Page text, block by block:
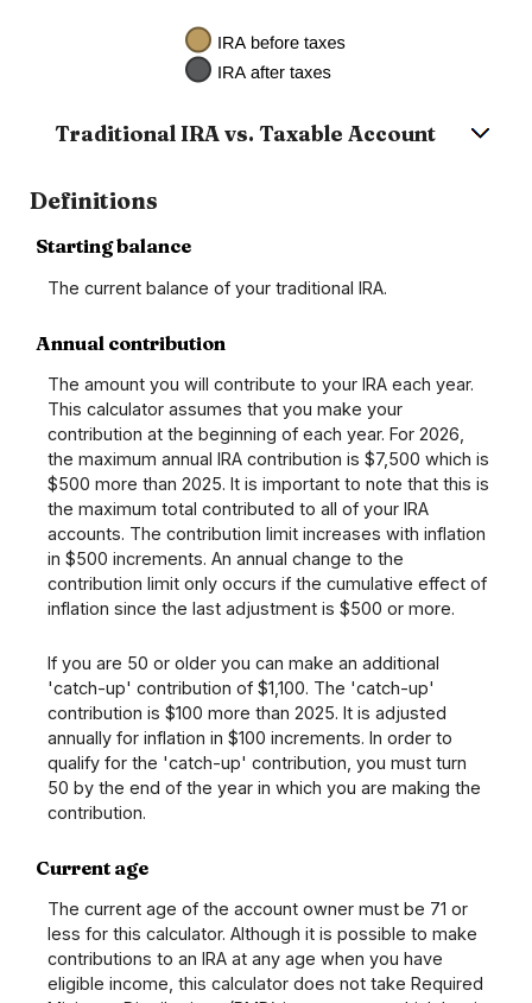
Traditional IRA vs. Taxable Account
Definitions
Starting balance
The current balance of your traditional IRA.
Annual contribution
The amount you will contribute to your IRA each year.
This calculator assumes that you make your
contribution at the beginning of each year. For 2026,
the maximum annual IRA contribution is $7,500 which is
$500 more than 2025. It is important to note that this is
the maximum total contributed to all of your IRA
accounts. The contribution limit increases with inflation
in $500 increments. An annual change to the
contribution limit only occurs if the cumulative effect of
inflation since the last adjustment is $500 or more.
If you are 50 or older you can make an additional
'catch-up' contribution of $1,100. The 'catch-up'
contribution is $100 more than 2025. It is adjusted
annually for inflation in $100 increments. In order to
qualify for the 'catch-up' contribution, you must turn
50 by the end of the year in which you are making the
contribution.
Current age
The current age of the account owner must be 71 or
less for this calculator. Although it is possible to make
contributions to an IRA at any age when you have
eligible income, this calculator does not take Required